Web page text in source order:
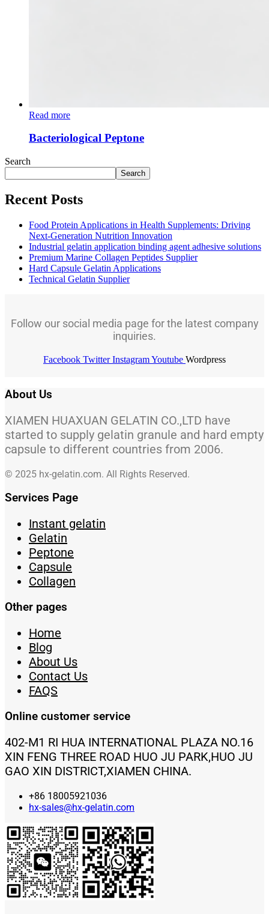
Read more
Bacteriological Peptone
Search
Search
Recent Posts
Food Protein Applications in Health Supplements: Driving
Next-Generation Nutrition Innovation
Industrial gelatin application binding agent adhesive solutions
Premium Marine Collagen Peptides Supplier
Hard Capsule Gelatin Applications
Technical Gelatin Supplier
Follow our social media page for the latest company
inquiries.
Facebook Twitter InstagramYoutube Wordpress
About Us
XIAMEN HUAXUAN GELATIN CO.,LTD have
started to supply gelatin granule and hard empty
capsule to different countries from 2006.
© 2025 hx-gelatin.com. All Rights Reserved.
Services Page
Instant gelatin
Gelatin
Peptone
Capsule
Collagen
Other pages
Home
Blog
About Us
Contact Us
FAQS
Online customer service
402-M1 RI HUA INTERNATIONAL PLAZA NO.16
XIN FENG THREE ROAD HUO JU PARK,HUO JU
GAO XIN DISTRICT,XIAMEN CHINA.
+86 18005921036
hx-sales@hx-gelatin.com